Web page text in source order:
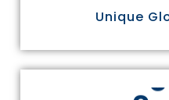
Unique